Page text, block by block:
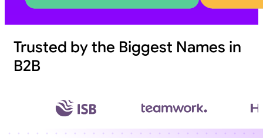
Trusted by the Biggest Names in
B2B